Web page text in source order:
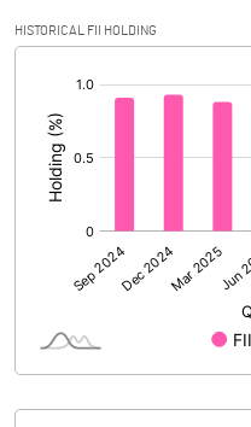
Calculated EPS
Calculated EPS (Annualised)
No of Public Share Holdings
% of Public Share Holdings
HISTORICAL FII HOLDING